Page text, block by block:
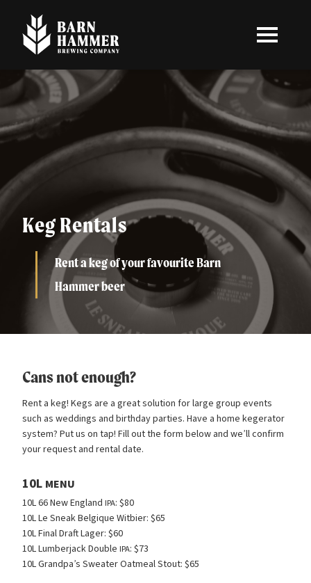
content
Keg Rentals
Rent a keg of your favourite Barn
Hammer beer
Cans not enough?
Rent a keg! Kegs are a great solution for large group events
such as weddings and birthday parties. Have a home kegerator
system? Put us on tap! Fill out the form below and we’ll confirm
your request and rental date.
10L MENU
10L 66 New England IPA: $80
10L Le Sneak Belgique Witbier: $65
10L Final Draft Lager: $60
10L Lumberjack Double IPA: $73
10L Grandpa’s Sweater Oatmeal Stout: $65